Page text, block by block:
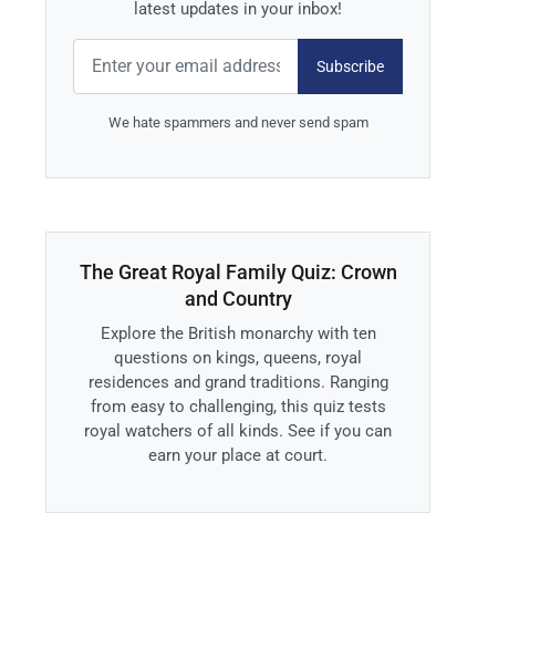
latest updates in your inbox!
Subscribe
We hate spammers and never send spam
The Great Royal Family Quiz: Crown
and Country
Explore the British monarchy with ten
questions on kings, queens, royal
residences and grand traditions. Ranging
from easy to challenging, this quiz tests
royal watchers of all kinds. See if you can
earn your place at court.